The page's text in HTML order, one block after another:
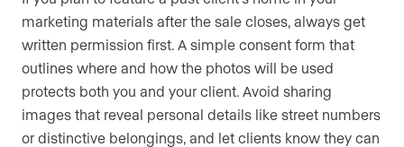
marketing materials after the sale closes, always get
written permission first. A simple consent form that
outlines where and how the photos will be used
protects both you and your client. Avoid sharing
images that reveal personal details like street numbers
or distinctive belongings, and let clients know they can